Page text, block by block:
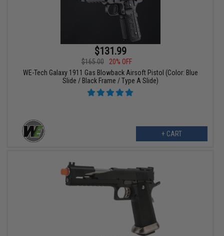
$131.99
$165.00
20% OFF
WE-Tech Galaxy 1911 Gas Blowback Airsoft Pistol (Color: Blue
Slide / Black Frame / Type A Slide)
+ CART